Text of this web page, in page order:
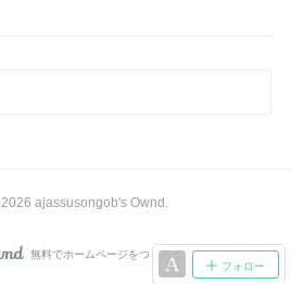
フォロー
2026 ajassusongob's Ownd .
AmebaOwnd
無料でホームページをつくろう